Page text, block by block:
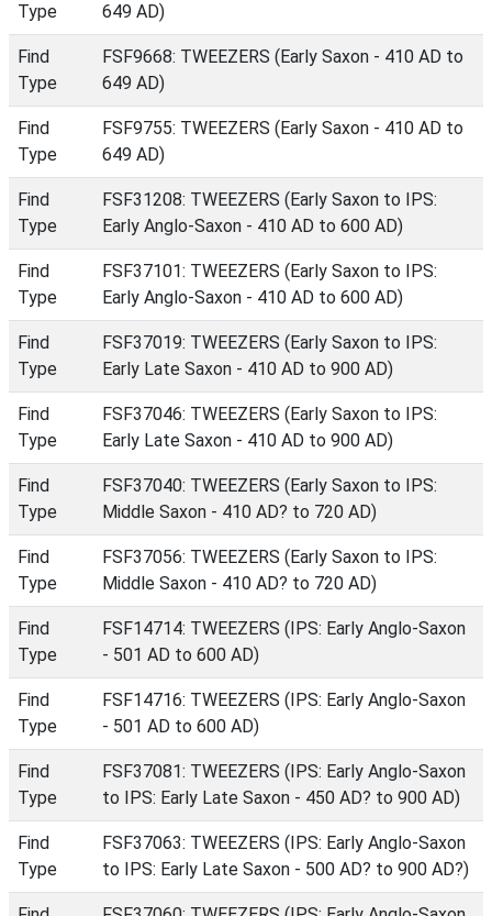
Type
649 AD)
Find
Type
FSF9668: TWEEZERS (Early Saxon - 410 AD to
649 AD)
Find
Type
FSF9755: TWEEZERS (Early Saxon - 410 AD to
649 AD)
Find
Type
FSF31208: TWEEZERS (Early Saxon to IPS:
Early Anglo-Saxon - 410 AD to 600 AD)
Find
Type
FSF37101: TWEEZERS (Early Saxon to IPS:
Early Anglo-Saxon - 410 AD to 600 AD)
Find
Type
FSF37019: TWEEZERS (Early Saxon to IPS:
Early Late Saxon - 410 AD to 900 AD)
Find
Type
FSF37046: TWEEZERS (Early Saxon to IPS:
Early Late Saxon - 410 AD to 900 AD)
Find
Type
FSF37040: TWEEZERS (Early Saxon to IPS:
Middle Saxon - 410 AD? to 720 AD)
Find
Type
FSF37056: TWEEZERS (Early Saxon to IPS:
Middle Saxon - 410 AD? to 720 AD)
Find
Type
FSF14714: TWEEZERS (IPS: Early Anglo-Saxon
- 501 AD to 600 AD)
Find
Type
FSF14716: TWEEZERS (IPS: Early Anglo-Saxon
- 501 AD to 600 AD)
Find
Type
FSF37081: TWEEZERS (IPS: Early Anglo-Saxon
to IPS: Early Late Saxon - 450 AD? to 900 AD)
Find
Type
FSF37063: TWEEZERS (IPS: Early Anglo-Saxon
to IPS: Early Late Saxon - 500 AD? to 900 AD?)